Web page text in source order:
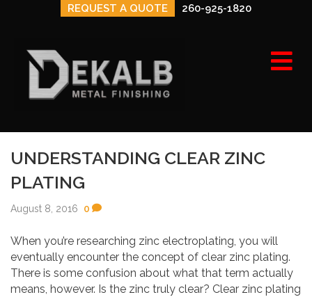
REQUEST A QUOTE 260-925-1820
e
UNDERSTANDING CLEAR ZINC
PLATING
August 8, 2016 0
When you’re researching zinc electroplating, you will
eventually encounter the concept of clear zinc plating.
There is some confusion about what that term actually
means, however. Is the zinc truly clear? Clear zinc plating